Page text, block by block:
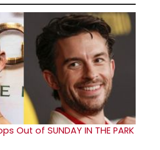
Out of SUNDAY IN THE PARK